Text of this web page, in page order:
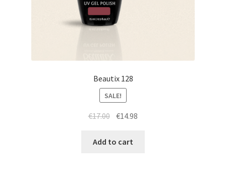
Beautix 128
SALE!
€17.00 Original
was:
€14.98
Add to cart